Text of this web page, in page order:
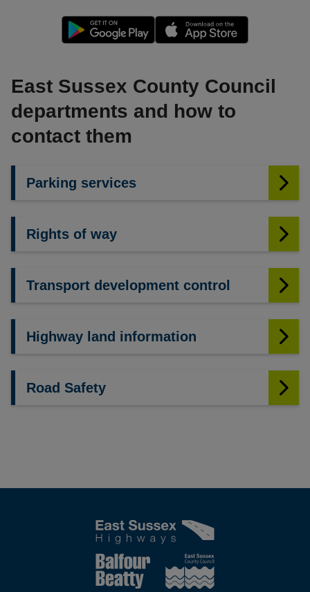
East Sussex County Council
departments and how to
contact them
Parking services
Rights of way
Transport development control
Highway land information
Road Safety